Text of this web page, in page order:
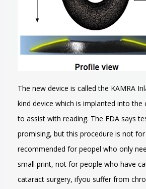
The new device is called the KAMRA
kind device which is implanted into the
to assist with reading. The FDA says
promising, but this procedure is not for
recommended for peopel who only
small print, not for people who have
cataract surgery, ifyou suffer from